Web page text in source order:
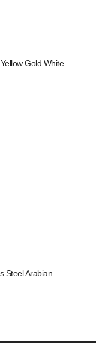
Gold White
Steel Arabian